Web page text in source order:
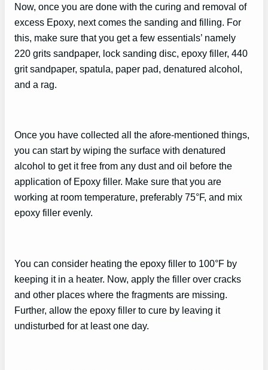
Now, once you are done with the curing and removal of
excess Epoxy, next comes the sanding and filling. For
this, make sure that you get a few essentials’ namely
220 grits sandpaper, lock sanding disc, epoxy filler, 440
grit sandpaper, spatula, paper pad, denatured alcohol,
and a rag.
Once you have collected all the afore-mentioned things,
you can start by wiping the surface with denatured
alcohol to get it free from any dust and oil before the
application of Epoxy filler. Make sure that you are
working at room temperature, preferably 75°F, and mix
epoxy filler evenly.
You can consider heating the epoxy filler to 100°F by
keeping it in a heater. Now, apply the filler over cracks
and other places where the fragments are missing.
Further, allow the epoxy filler to cure by leaving it
undisturbed for at least one day.